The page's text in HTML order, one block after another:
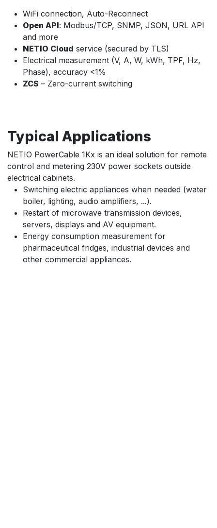
WiFi connection, Auto-Reconnect
Open API: Modbus/TCP, SNMP, JSON, URL API
and more
NETIO Cloud service (secured by TLS)
Electrical measurement (V, A, W, kWh, TPF, Hz,
Phase), accuracy <1%
ZCS – Zero-current switching
Typical Applications
NETIO PowerCable 1Kx is an ideal solution for remote
control and metering 230V power sockets outside
electrical cabinets.
Switching electric appliances when needed (water
boiler, lighting, audio amplifiers, ...).
Restart of microwave transmission devices,
servers, displays and AV equipment.
Energy consumption measurement for
pharmaceutical fridges, industrial devices and
other commercial appliances.